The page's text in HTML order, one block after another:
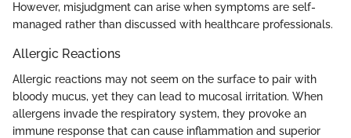
However, misjudgment can arise when symptoms are self-
managed rather than discussed with healthcare professionals.
Allergic Reactions
Allergic reactions may not seem on the surface to pair with
bloody mucus, yet they can lead to mucosal irritation. When
allergens invade the respiratory system, they provoke an
immune response that can cause inflammation and superior